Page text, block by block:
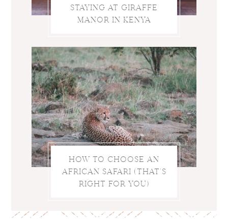
STAYING AT GIRAFFE
MANOR IN KENYA
HOW TO CHOOSE AN
AFRICAN SAFARI (THAT’S
RIGHT FOR YOU)